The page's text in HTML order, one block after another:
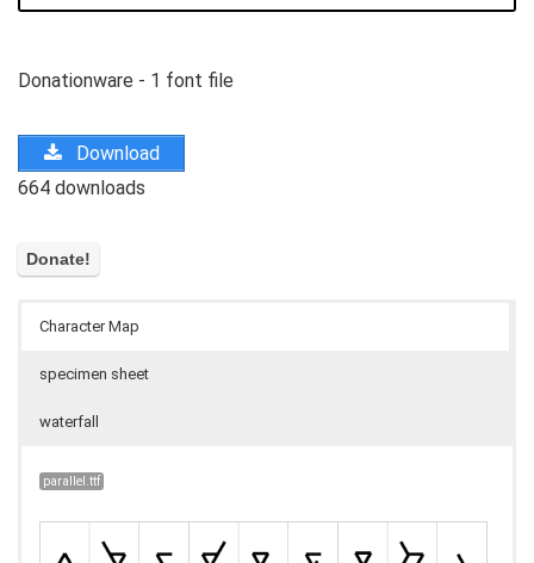
Donationware - 1 font file
Download
664 downloads
Character Map
specimen sheet
waterfall
parallel.ttf